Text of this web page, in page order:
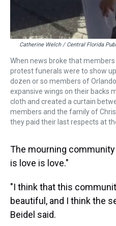
Catherine Welch / Central Florida
When news broke that
protest funerals were to show
dozen or so members of
expansive wings on their backs
cloth and created a curtain
members and the family of
they paid their last respects at
The mourning
is love is love."
"I think that this
beautiful, and I think the
Beidel said.